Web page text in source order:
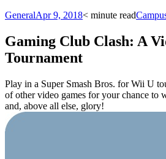
GeneralApr 9, 2018< minute read
Gaming Club Clash: A
Tournament
Play in a Super Smash Bros. for Wii U
of other video games for your chance to
and, above all else, glory!